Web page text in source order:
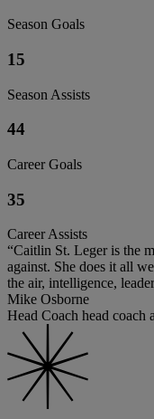
Season Goals
15
Season Assists
44
Career Goals
35
Career Assists
“Caitlin St. Leger is the
against. She does it all
the air, intelligence,
Mike Osborne
Head Coach head coach